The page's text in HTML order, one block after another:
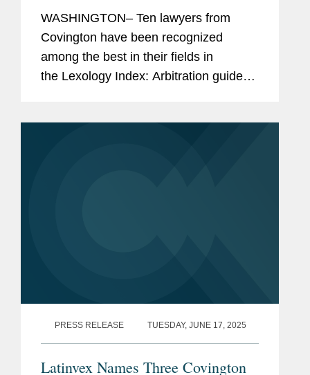
WASHINGTON– Ten lawyers from
Covington have been recognized
among the best in their fields in
the Lexology Index: Arbitration guide
PRESS RELEASE TUESDAY, JUNE 17, 2025
Latinvex Names Three Covington